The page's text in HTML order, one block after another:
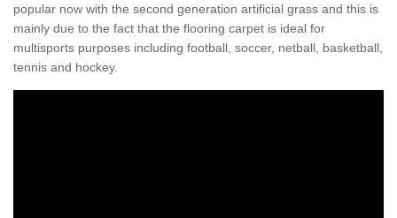
popular now with the second generation artificial grass and this is
mainly due to the fact that the flooring carpet is ideal for
multisports purposes including football, soccer, netball, basketball,
tennis and hockey.